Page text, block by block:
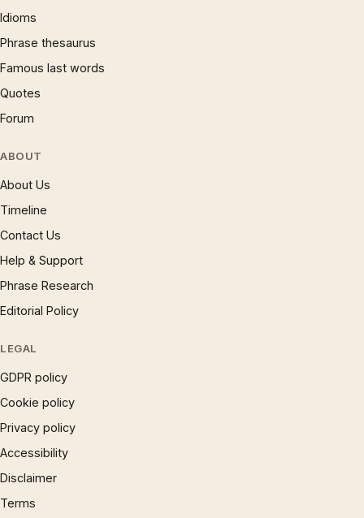
Idioms
Phrase thesaurus
Famous last words
Quotes
Forum
ABOUT
About Us
Timeline
Contact Us
Help & Support
Phrase Research
Editorial Policy
LEGAL
GDPR policy
Cookie policy
Privacy policy
Accessibility
Disclaimer
Terms